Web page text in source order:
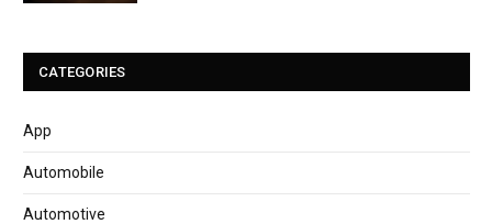
CATEGORIES
App
Automobile
Automotive